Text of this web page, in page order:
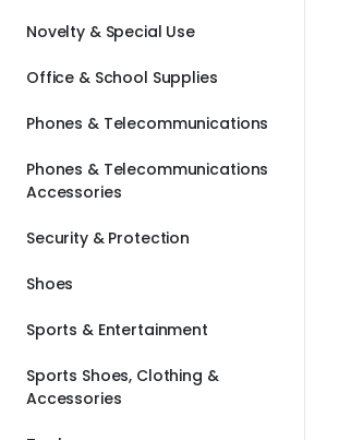
Novelty & Special Use
Office & School Supplies
Phones & Telecommunications
Phones & Telecommunications
Accessories
Security & Protection
Shoes
Sports & Entertainment
Sports Shoes, Clothing &
Accessories